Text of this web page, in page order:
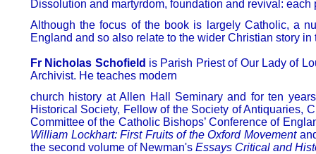
Dissolution and martyrdom, foundation and revival:
Although the focus of the book is largely Catholic, a
England and so also relate to the wider Christian story in
Fr Nicholas Schofield is Parish Priest of Our Lady of
Archivist. He teaches modern
church history at Allen Hall Seminary and for ten
Historical Society, Fellow of the Society of Antiquaries,
Committee of the Catholic Bishops’ Conference of
William Lockhart: First Fruits of the Oxford Movement
the second volume of Newman's Essays Critical and